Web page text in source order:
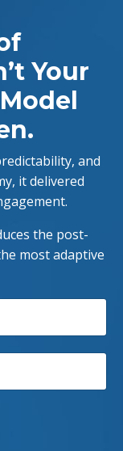
Your
and
it delivered
the post-
most adaptive